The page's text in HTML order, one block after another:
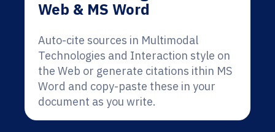
Web & MS Word
Auto-cite sources in Multimodal
Technologies and Interaction style on
the Web or generate citations ithin MS
Word and copy-paste these in your
document as you write.